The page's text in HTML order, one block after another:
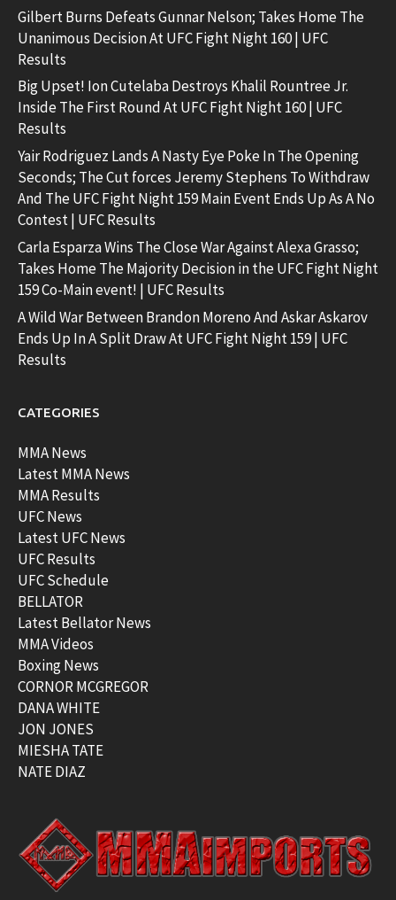
Gilbert Burns Defeats Gunnar Nelson; Takes Home The
Unanimous Decision At UFC Fight Night 160 | UFC
Results
Big Upset! Ion Cutelaba Destroys Khalil Rountree Jr.
Inside The First Round At UFC Fight Night 160 | UFC
Results
Yair Rodriguez Lands A Nasty Eye Poke In The Opening
Seconds; The Cut forces Jeremy Stephens To Withdraw
And The UFC Fight Night 159 Main Event Ends Up As A No
Contest | UFC Results
Carla Esparza Wins The Close War Against Alexa Grasso;
Takes Home The Majority Decision in the UFC Fight Night
159 Co-Main event! | UFC Results
A Wild War Between Brandon Moreno And Askar Askarov
Ends Up In A Split Draw At UFC Fight Night 159 | UFC
Results
CATEGORIES
MMA News
Latest MMA News
MMA Results
UFC News
Latest UFC News
UFC Results
UFC Schedule
BELLATOR
Latest Bellator News
MMA Videos
Boxing News
CORNOR MCGREGOR
DANA WHITE
JON JONES
MIESHA TATE
NATE DIAZ